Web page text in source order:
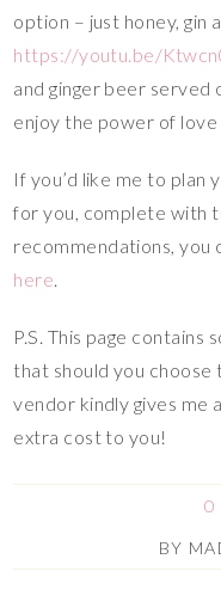
option – just honey, gin
https://youtu.be/
and ginger beer served
enjoy the power of love
If you’d like me to
for you, complete with
recommendations, you
here
P.S. This page contains
that should you choose
vendor kindly gives me
extra cost to you!
0
BY